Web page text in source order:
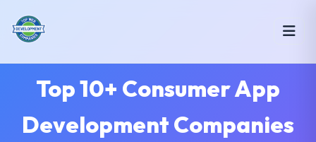
Top 10+ Consumer App
Development Companies